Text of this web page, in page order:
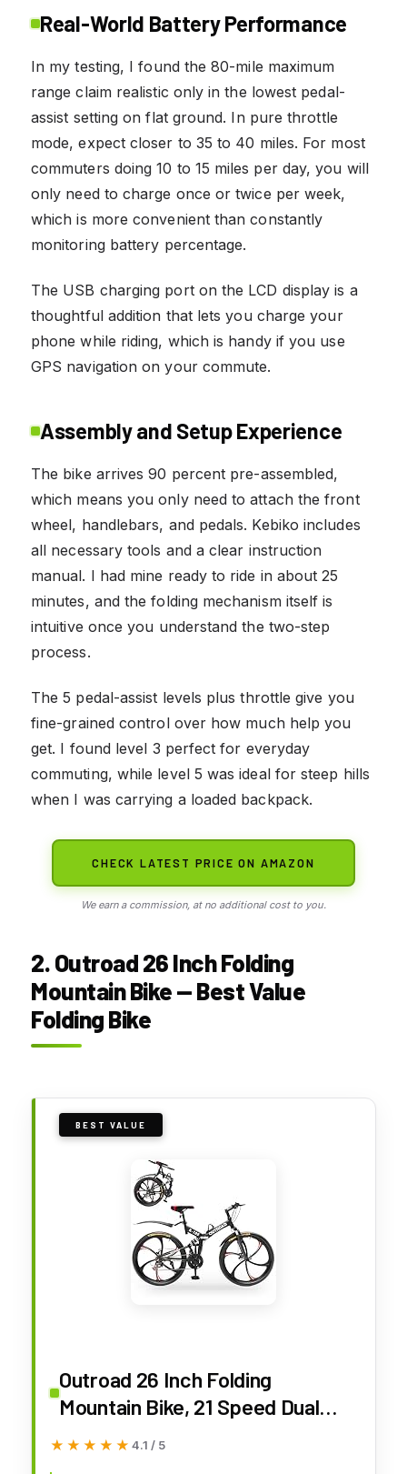
Real-World Battery Performance
In my testing, I found the 80-mile maximum
range claim realistic only in the lowest pedal-
assist setting on flat ground. In pure throttle
mode, expect closer to 35 to 40 miles. For most
commuters doing 10 to 15 miles per day, you will
only need to charge once or twice per week,
which is more convenient than constantly
monitoring battery percentage.
The USB charging port on the LCD display is a
thoughtful addition that lets you charge your
phone while riding, which is handy if you use
GPS navigation on your commute.
Assembly and Setup Experience
The bike arrives 90 percent pre-assembled,
which means you only need to attach the front
wheel, handlebars, and pedals. Kebiko includes
all necessary tools and a clear instruction
manual. I had mine ready to ride in about 25
minutes, and the folding mechanism itself is
intuitive once you understand the two-step
process.
The 5 pedal-assist levels plus throttle give you
fine-grained control over how much help you
get. I found level 3 perfect for everyday
commuting, while level 5 was ideal for steep hills
when I was carrying a loaded backpack.
CHECK LATEST PRICE ON AMAZON
We earn a commission, at no additional cost to you.
2. Outroad 26 Inch Folding
Mountain Bike — Best Value
Folding Bike
BEST VALUE
Outroad 26 Inch Folding
Mountain Bike, 21 Speed Dual
Disc Brake Non-Slip Folding
★★★★★
★★★★★ 4.1 / 5